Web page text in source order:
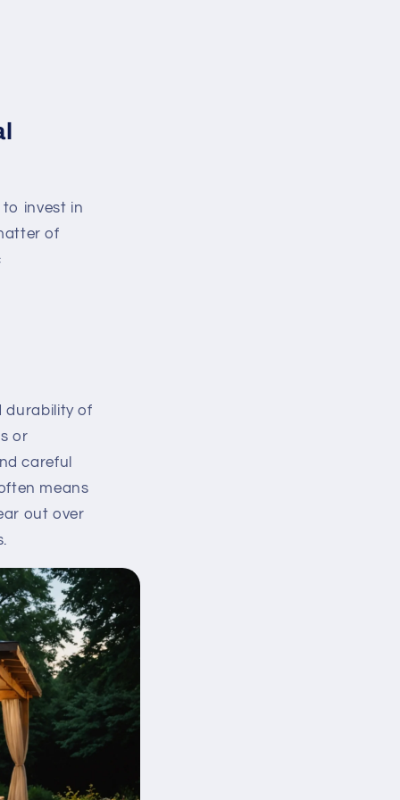
to invest in
of
durability of
or
careful
means
out over